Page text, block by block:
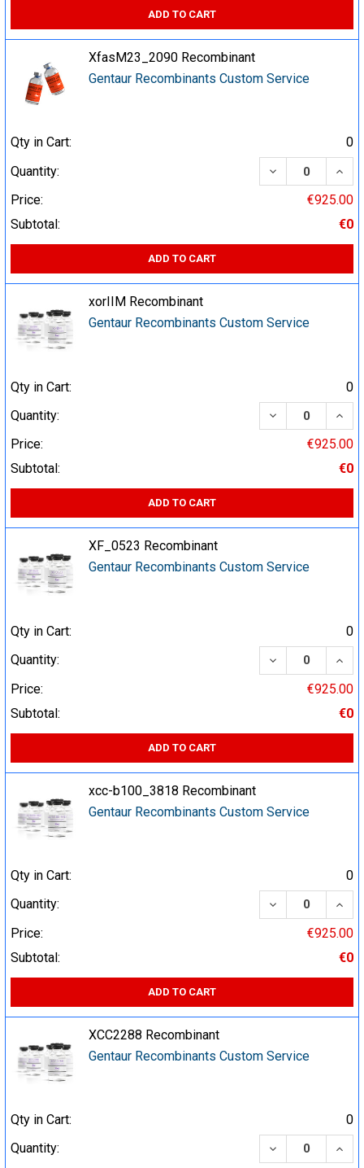
ADD TO CART
XfasM23_2090 Recombinant
Gentaur Recombinants Custom Service
Qty in Cart:
0
Quantity:
DECREASE
Price:
€925.00
Subtotal:
€0
ADD TO CART
xorIIM Recombinant
Gentaur Recombinants Custom Service
Qty in Cart:
0
Quantity:
DECREASE
Price:
€925.00
Subtotal:
€0
ADD TO CART
XF_0523 Recombinant
Gentaur Recombinants Custom Service
Qty in Cart:
0
Quantity:
DECREASE
Price:
€925.00
Subtotal:
€0
ADD TO CART
xcc-b100_3818 Recombinant
Gentaur Recombinants Custom Service
Qty in Cart:
0
Quantity:
DECREASE
Price:
€925.00
Subtotal:
€0
ADD TO CART
XCC2288 Recombinant
Gentaur Recombinants Custom Service
Qty in Cart:
0
Quantity:
DECREASE